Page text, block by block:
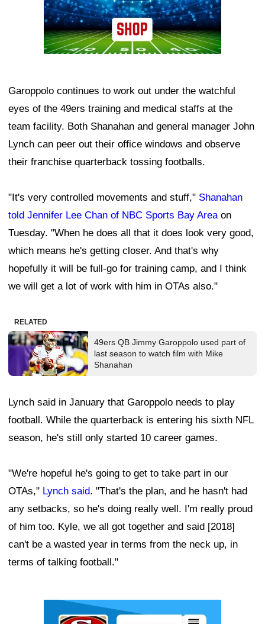
Garoppolo continues to work out under the watchful
eyes of the 49ers training and medical staffs at the
team facility. Both Shanahan and general manager John
Lynch can peer out their office windows and observe
their franchise quarterback tossing footballs.
"It's very controlled movements and stuff," Shanahan
told Jennifer Lee Chan of NBC Sports Bay Areaon
Tuesday. "When he does all that it does look very good,
which means he's getting closer. And that's why
hopefully it will be full-go for training camp, and I think
we will get a lot of work with him in OTAs also."
RELATED
49ers QB Jimmy Garoppolo used part of
last season to watch film with Mike
Shanahan
Lynch said in January that Garoppolo needs to play
football. While the quarterback is entering his sixth NFL
season, he's still only started 10 career games.
"We're hopeful he's going to get to take part in our
OTAs," Lynch said. "That's the plan, and he hasn't had
any setbacks, so he's doing really well. I'm really proud
of him too. Kyle, we all got together and said [2018]
can't be a wasted year in terms from the neck up, in
terms of talking football."